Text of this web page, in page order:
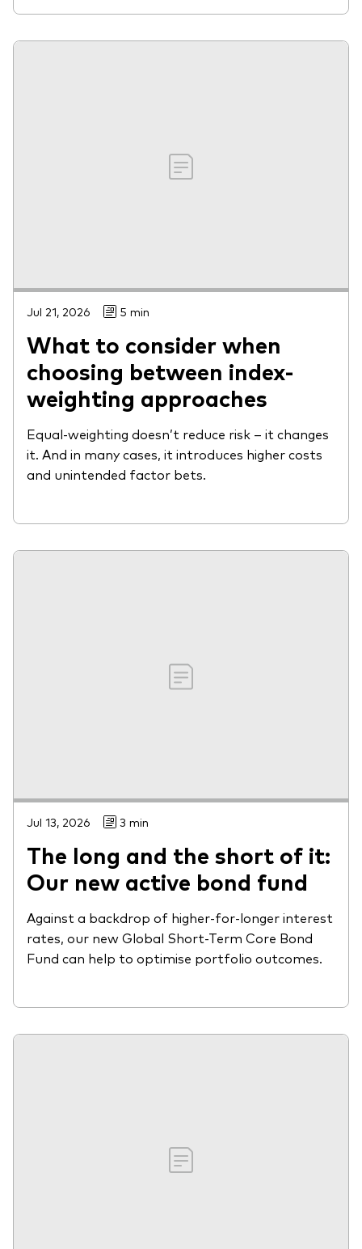
Jul 21, 2026 5 min
What to consider when
choosing between index-
weighting approaches
Equal-weighting doesn’t reduce risk – it changes
it. And in many cases, it introduces higher costs
and unintended factor bets.
Jul 13, 2026 3 min
The long and the short of it:
Our new active bond fund
Against a backdrop of higher-for-longer interest
rates, our new Global Short-Term Core Bond
Fund can help to optimise portfolio outcomes.